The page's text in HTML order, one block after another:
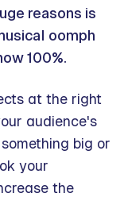
reasons is
oomph
100%.
at the right
audience's
big or
your
the